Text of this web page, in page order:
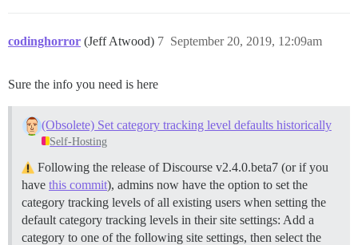
codinghorror (Jeff Atwood) September 20, 2019, 12:09am
7
Sure the info you need is here
(Obsolete) Set category tracking level defaults historically
Self-Hosting
Following the release of Discourse v2.4.0.beta7 (or if you
have this commit), admins now have the option to set the
category tracking levels of all existing users when setting the
default category tracking levels in their site settings: Add a
category to one of the following site settings, then select the